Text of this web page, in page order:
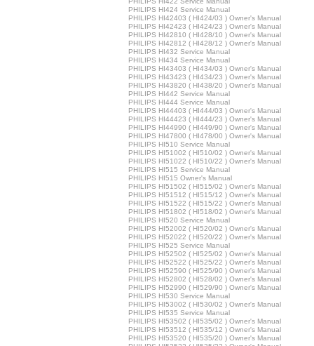
PHILIPS HI424 Service Manual
PHILIPS HI42403 ( HI424/03 ) Owner's Manual
PHILIPS HI42423 ( HI424/23 ) Owner's Manual
PHILIPS HI42810 ( HI428/10 ) Owner's Manual
PHILIPS HI42812 ( HI428/12 ) Owner's Manual
PHILIPS HI432 Service Manual
PHILIPS HI434 Service Manual
PHILIPS HI43403 ( HI434/03 ) Owner's Manual
PHILIPS HI43423 ( HI434/23 ) Owner's Manual
PHILIPS HI43820 ( HI438/20 ) Owner's Manual
PHILIPS HI442 Service Manual
PHILIPS HI444 Service Manual
PHILIPS HI44403 ( HI444/03 ) Owner's Manual
PHILIPS HI44423 ( HI444/23 ) Owner's Manual
PHILIPS HI44990 ( HI449/90 ) Owner's Manual
PHILIPS HI47800 ( HI478/00 ) Owner's Manual
PHILIPS HI510 Service Manual
PHILIPS HI51002 ( HI510/02 ) Owner's Manual
PHILIPS HI51022 ( HI510/22 ) Owner's Manual
PHILIPS HI515 Service Manual
PHILIPS HI515 Owner's Manual
PHILIPS HI51502 ( HI515/02 ) Owner's Manual
PHILIPS HI51512 ( HI515/12 ) Owner's Manual
PHILIPS HI51522 ( HI515/22 ) Owner's Manual
PHILIPS HI51802 ( HI518/02 ) Owner's Manual
PHILIPS HI520 Service Manual
PHILIPS HI52002 ( HI520/02 ) Owner's Manual
PHILIPS HI52022 ( HI520/22 ) Owner's Manual
PHILIPS HI525 Service Manual
PHILIPS HI52502 ( HI525/02 ) Owner's Manual
PHILIPS HI52522 ( HI525/22 ) Owner's Manual
PHILIPS HI52590 ( HI525/90 ) Owner's Manual
PHILIPS HI52802 ( HI528/02 ) Owner's Manual
PHILIPS HI52990 ( HI529/90 ) Owner's Manual
PHILIPS HI530 Service Manual
PHILIPS HI53002 ( HI530/02 ) Owner's Manual
PHILIPS HI535 Service Manual
PHILIPS HI53502 ( HI535/02 ) Owner's Manual
PHILIPS HI53512 ( HI535/12 ) Owner's Manual
PHILIPS HI53520 ( HI535/20 ) Owner's Manual